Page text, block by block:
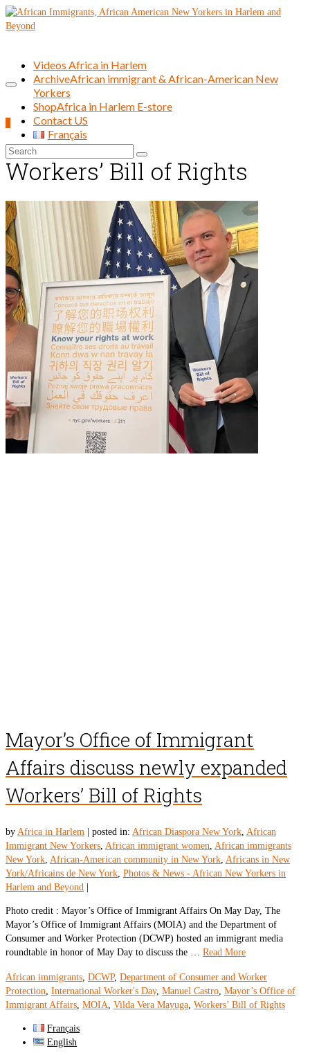
Search
for:
Videos Africa in Harlem
ArchiveAfrican immigrant & African-American New
Yorkers
ShopAfrica in Harlem E-store
Contact US
Français
Workers’ Bill of Rights
Mayor’s Office of Immigrant
Affairs discuss newly expanded
Workers’ Bill of Rights
by Africa in Harlem posted in: African Diaspora New York, African
Immigrant New Yorkers, African immigrant women, African immigrants
New York, African-American community in New York, Africans in New
York/Africains de New York, Photos & News - African New Yorkers in
Harlem and Beyond
Photo credit : Mayor’s Office of Immigrant Affairs On May Day, The
Mayor’s Office of Immigrant Affairs (MOIA) and the Department of
Consumer and Worker Protection (DCWP) hosted an immigrant media
roundtable in honor of May Day to discuss the … Read More
African immigrants, DCWP, Department of Consumer and Worker
Protection, International Worker's Day, Manuel Castro, Mayor’s Office of
Immigrant Affairs, MOIA, Vilda Vera Mayuga, Workers’ Bill of Rights
Français
English